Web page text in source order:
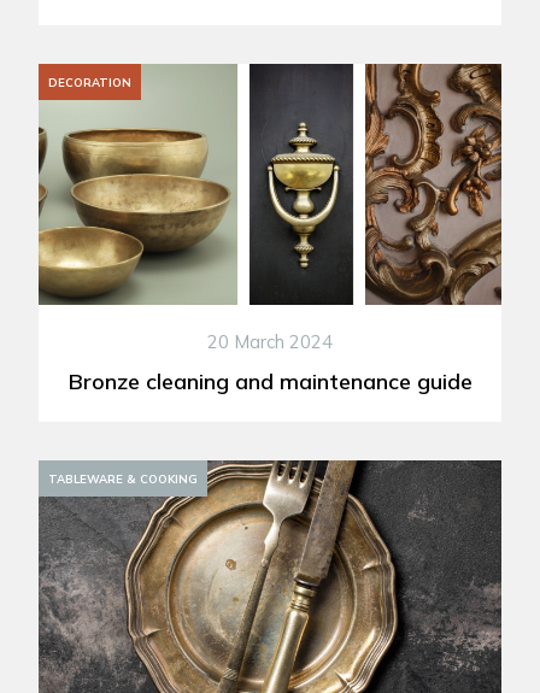
DECORATION
20 March 2024
Bronze cleaning and maintenance guide
DECORATION
TABLEWARE & COOKING